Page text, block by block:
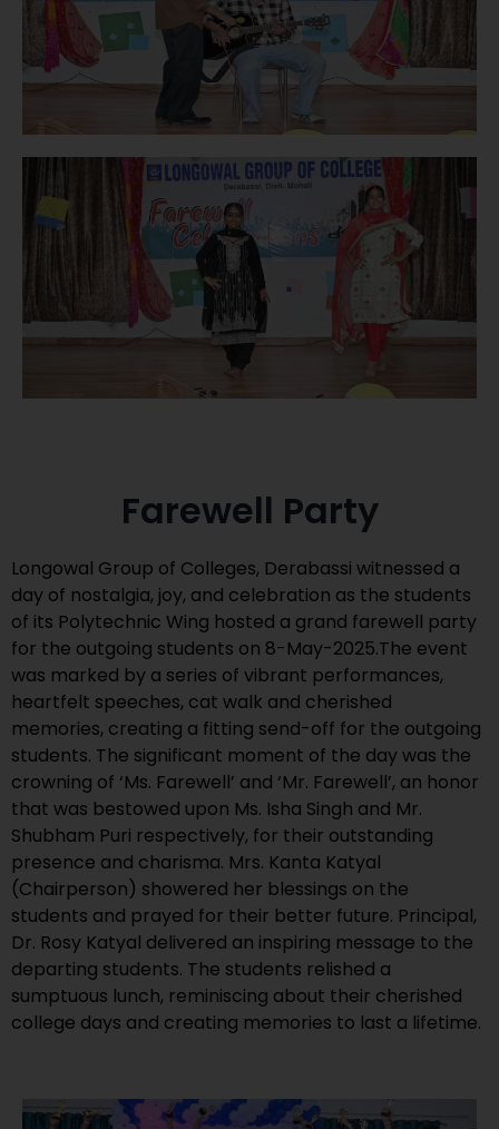
Farewell Party
Longowal Group of Colleges, Derabassi witnessed a
day of nostalgia, joy, and celebration as the students
of its Polytechnic Wing hosted a grand farewell party
for the outgoing students on 8-May-2025.The event
was marked by a series of vibrant performances,
heartfelt speeches, cat walk and cherished
memories, creating a fitting send-off for the outgoing
students. The significant moment of the day was the
crowning of ‘Ms. Farewell’ and ‘Mr. Farewell’, an honor
that was bestowed upon Ms. Isha Singh and Mr.
Shubham Puri respectively, for their outstanding
presence and charisma. Mrs. Kanta Katyal
(Chairperson) showered her blessings on the
students and prayed for their better future. Principal,
Dr. Rosy Katyal delivered an inspiring message to the
departing students. The students relished a
sumptuous lunch, reminiscing about their cherished
college days and creating memories to last a lifetime.